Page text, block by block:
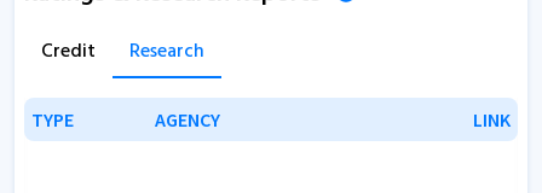
Credit Research
TYPE AGENCY LINK
TYPE AGENCY LINK